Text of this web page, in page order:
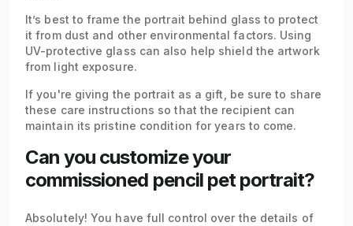
It’s best to frame the portrait behind glass to protect
it from dust and other environmental factors. Using
UV-protective glass can also help shield the artwork
from light exposure.
If you're giving the portrait as a gift, be sure to share
these care instructions so that the recipient can
maintain its pristine condition for years to come.
Can you customize your
commissioned pencil pet portrait?
Absolutely! You have full control over the details of